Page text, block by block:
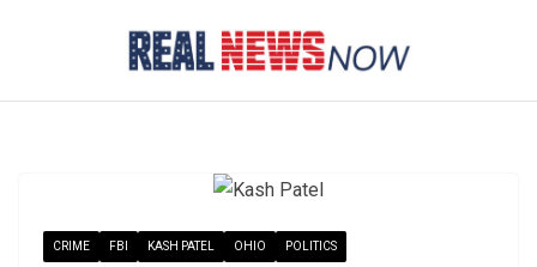
CRIME FBI KASH PATEL OHIO POLITICS